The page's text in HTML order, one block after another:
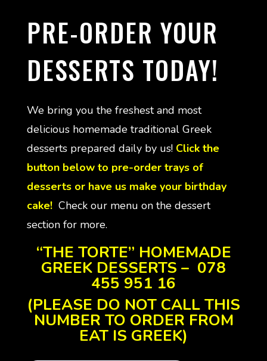
PRE-ORDER YOUR
DESSERTS TODAY!
We bring you the freshest and most
delicious homemade traditional Greek
desserts prepared daily by us! Click the
button below to pre-order trays of
desserts or have us make your birthday
cake! Check our menu on the dessert
section for more.
“THE TORTE” HOMEMADE
GREEK DESSERTS – 078
455 951 16
(PLEASE DO NOT CALL THIS
NUMBER TO ORDER FROM
EAT IS GREEK)